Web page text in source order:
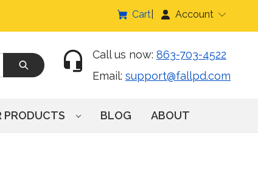
Cart Account
Call us now: 863-703-4522
Email: support@fallpd.com
PRODUCTS BLOG ABOUT